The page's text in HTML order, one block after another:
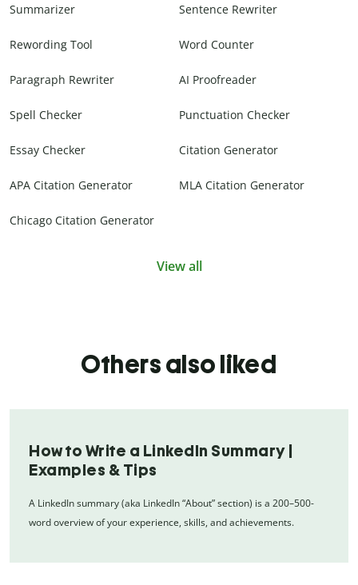
Summarizer Sentence Rewriter
Rewording Tool Word Counter
Paragraph Rewriter AI Proofreader
Spell Checker Punctuation Checker
Essay Checker Citation Generator
APA Citation Generator MLA Citation Generator
Chicago Citation Generator
View all
Others also liked
How to Write a LinkedIn Summary |
Examples & Tips
A LinkedIn summary (aka LinkedIn “About” section) is a 200–500-
word overview of your experience, skills, and achievements.